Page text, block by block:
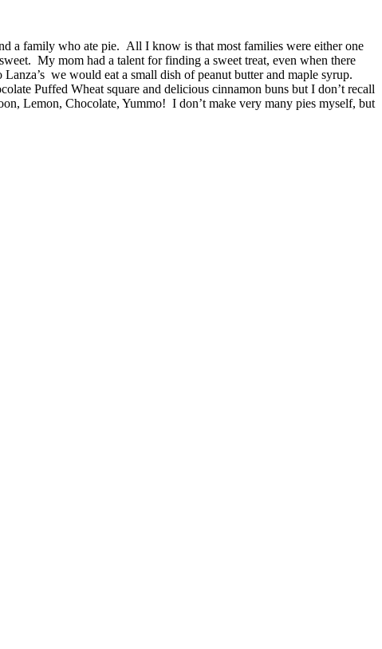
a family who ate pie. All I know is that most families were either one
My mom had a talent for finding a sweet treat, even when there
we would eat a small dish of peanut butter and maple syrup.
Puffed Wheat square and delicious cinnamon buns but I don’t recall
Lemon, Chocolate, Yummo! I don’t make very many pies myself, but